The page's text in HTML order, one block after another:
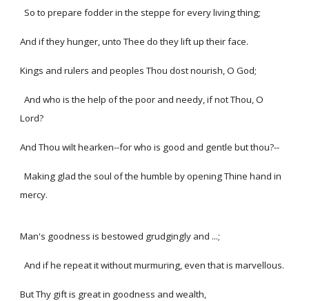
So to prepare fodder in the steppe for every living thing;
And if they hunger, unto Thee do they lift up their face.
Kings and rulers and peoples Thou dost nourish, O God;
And who is the help of the poor and needy, if not Thou, O
Lord?
And Thou wilt hearken--for who is good and gentle but thou?--
Making glad the soul of the humble by opening Thine hand in
mercy.
Man's goodness is bestowed grudgingly and ...;
And if he repeat it without murmuring, even that is marvellous.
But Thy gift is great in goodness and wealth,